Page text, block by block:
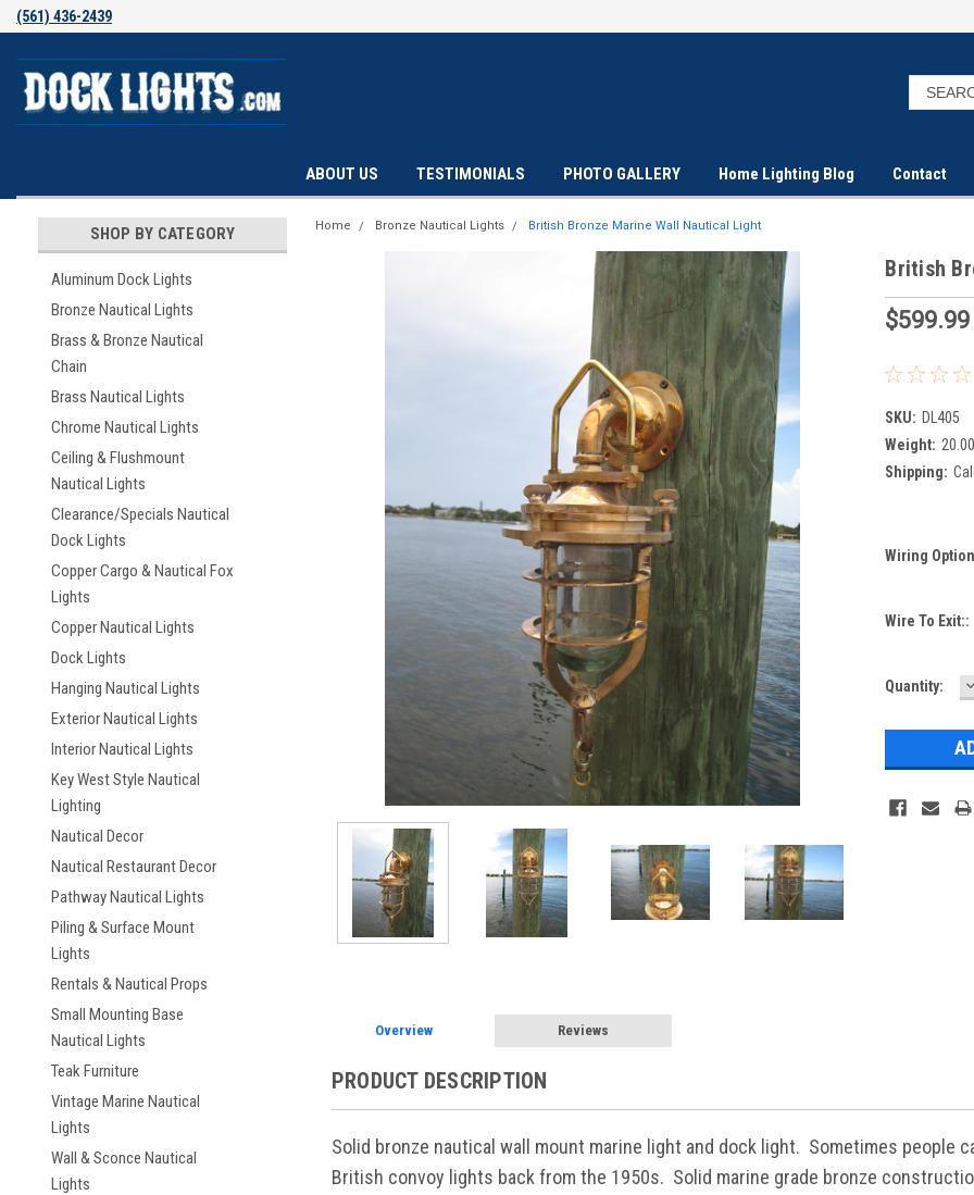
(561) 436-2439
ABOUT US TESTIMONIALS PHOTO GALLERY Home Lighting Blog Contact
SHOP BY CATEGORY
Aluminum Dock Lights
Bronze Nautical Lights
Brass & Bronze Nautical
Chain
Brass Nautical Lights
Chrome Nautical Lights
Ceiling & Flushmount
Nautical Lights
Clearance/Specials Nautical
Dock Lights
Copper Cargo & Nautical Fox
Lights
Copper Nautical Lights
Dock Lights
Hanging Nautical Lights
Exterior Nautical Lights
Interior Nautical Lights
Key West Style Nautical
Lighting
Nautical Decor
Nautical Restaurant Decor
Pathway Nautical Lights
Piling & Surface Mount
Lights
Rentals & Nautical Props
Small Mounting Base
Nautical Lights
Teak Furniture
Vintage Marine Nautical
Lights
Wall & Sconce Nautical
Lights
Home Bronze Nautical Lights British Bronze Marine Wall Nautical Light
British
$599.99
SKU: DL405
Weight:
Shipping:
Wiring
Wire To Exit::
Current
Quantity:
Overview Reviews
PRODUCT DESCRIPTION
Solid bronze nautical wall mount marine light and dock light. Sometimes people
British convoy lights back from the 1950s. Solid marine grade bronze